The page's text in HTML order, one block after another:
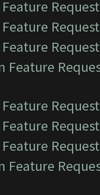
Feature
Feature